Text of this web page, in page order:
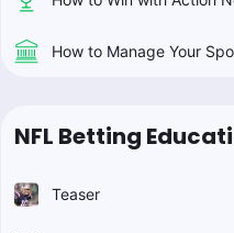
How to Manage Your
NFL Betting
Teaser